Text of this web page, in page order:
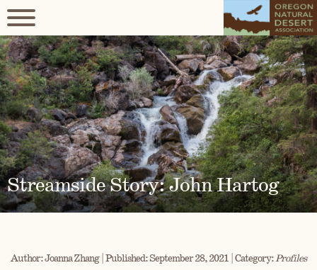
Streamside Story: John Hartog
Author: Joanna Zhang | Published: September 28, 2021 | Category:Profiles